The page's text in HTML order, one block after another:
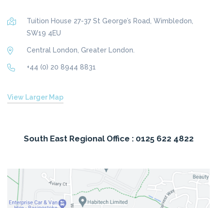
Tuition House 27-37 St George’s Road, Wimbledon,
SW19 4EU
Central London, Greater London.
+44 (0) 20 8944 8831
View Larger Map
South East Regional Office : 0125 622 4822